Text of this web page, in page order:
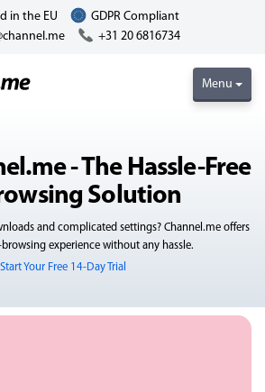
in the EU
GDPR Compliant
+31 20 6816734
Menu
- The Hassle-Free
Solution
and complicated settings? Channel.me offers
browsing experience without any hassle.
Start Your Free 14-Day Trial